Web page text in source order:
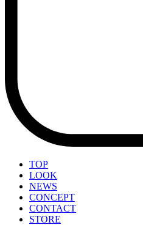
TOP
LOOK
NEWS
CONCEPT
CONTACT
STORE